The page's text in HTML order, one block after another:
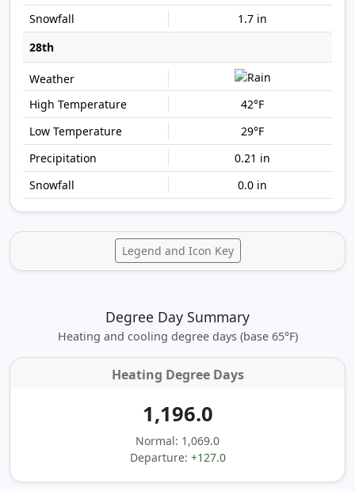
1.7 in
28th
42°F
29°F
0.21 in
0.0 in
Legend and Icon Key
Degree Day Summary
Heating and cooling degree days (base 65°F)
Heating Degree Days
1,196.0
Normal: 1,069.0
Departure: +127.0